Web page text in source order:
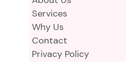
Services
Why Us
Contact
Privacy Policy